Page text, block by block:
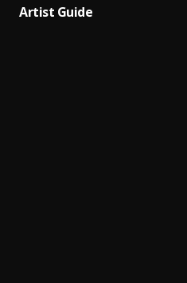
Artist Guide